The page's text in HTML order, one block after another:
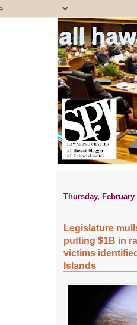
all
Thursday, February
Legislature
putting $1B in
victims
Islands